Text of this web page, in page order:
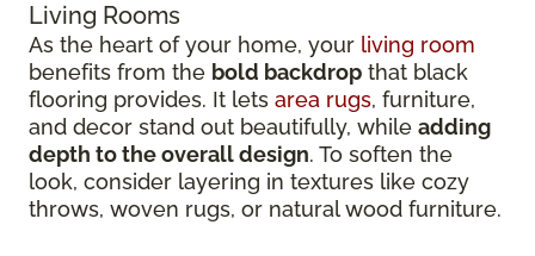
Living Rooms
As the heart of your home, your living room
benefits from the bold backdrop that black
flooring provides. It lets area rugs, furniture,
and decor stand out beautifully, while adding
depth to the overall design. To soften the
look, consider layering in textures like cozy
throws, woven rugs, or natural wood furniture.